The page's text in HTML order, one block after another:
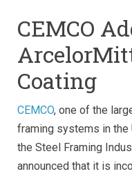
CEMCO
Coating
CEMCO, one of the
framing systems in the
the Steel Framing
announced that it is